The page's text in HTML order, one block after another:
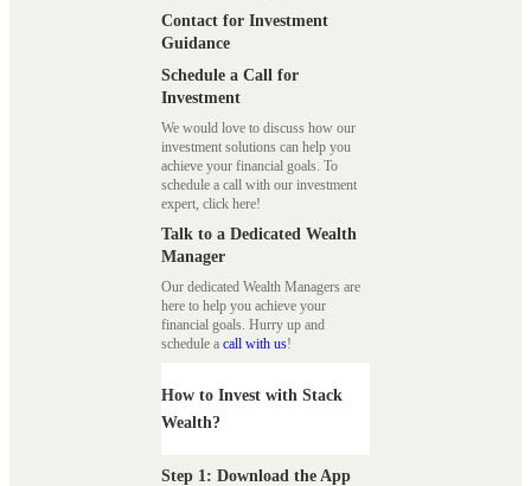
Contact for Investment
Guidance
Schedule a Call for
Investment
We would love to discuss how our
investment solutions can help you
achieve your financial goals. To
schedule a call with our investment
expert, click here!
Talk to a Dedicated Wealth
Manager
Our dedicated Wealth Managers are
here to help you achieve your
financial goals. Hurry up and
schedule a call with us!
How to Invest with Stack
Wealth?
Step 1: Download the App